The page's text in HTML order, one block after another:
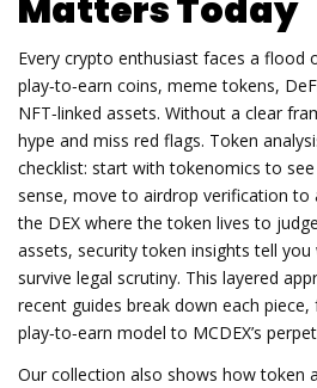
Matters Today
Every crypto enthusiast faces a
play‑to‑earn coins, meme tokens,
NFT‑linked assets. Without a clear
hype and miss red flags. Token
checklist: start with tokenomics to
sense, move to airdrop verification to
the DEX where the token lives to
assets, security token insights tell
survive legal scrutiny. This layered
recent guides break down each piece,
play‑to‑earn model to MCDEX’s
Our collection also shows how token